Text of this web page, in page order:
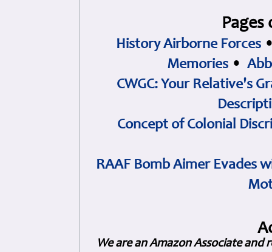
History Airborne Forces
Memories •
CWGC: Your Relative's
Concept of Colonial
RAAF Bomb Aimer Evades
We are an Amazon Associate and